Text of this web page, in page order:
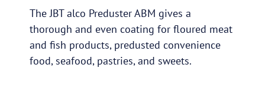
The JBT alco Preduster ABM gives a
thorough and even coating for floured meat
and fish products, predusted convenience
food, seafood, pastries, and sweets.